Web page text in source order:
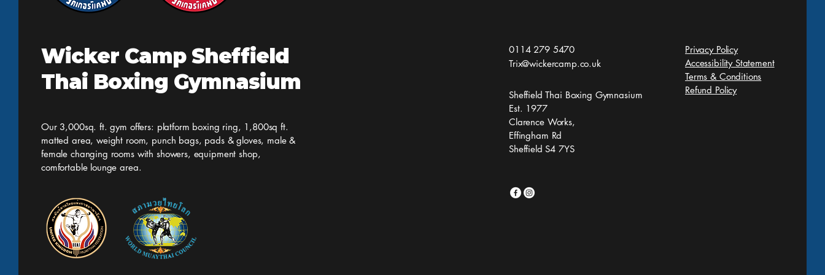
Wicker Camp Sheffield
Thai Boxing Gymnasium
Our 3,000sq. ft. gym offers: platform boxing ring, 1,800sq ft.
matted area, weight room, punch bags, pads & gloves, male &
female changing rooms with showers, equipment shop,
comfortable lounge area.
0114 279 5470
Trix@wickercamp.co.uk
Sheffield Thai Boxing Gymnasium
Est. 1977
Clarence Works,
Effingham Rd
Sheffield S4 7YS
Privacy Policy
Accessibility Statement
Terms & Conditions
Refund Policy